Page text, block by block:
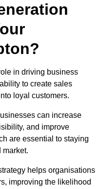
in driving business
to create sales
loyal customers.
can increase
and improve
are essential to staying
market.
helps organisations
improving the likelihood